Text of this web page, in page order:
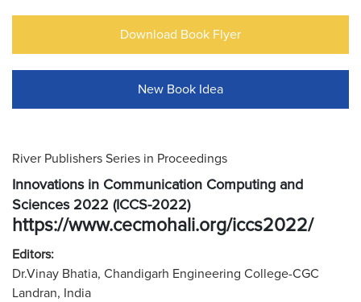
Download Book Flyer
New Book Idea
River Publishers Series in Proceedings
Innovations in Communication Computing and
Sciences 2022 (ICCS-2022)
https://www.cecmohali.org/iccs2022/
Editors:
Dr.Vinay Bhatia, Chandigarh Engineering College-CGC
Landran, India